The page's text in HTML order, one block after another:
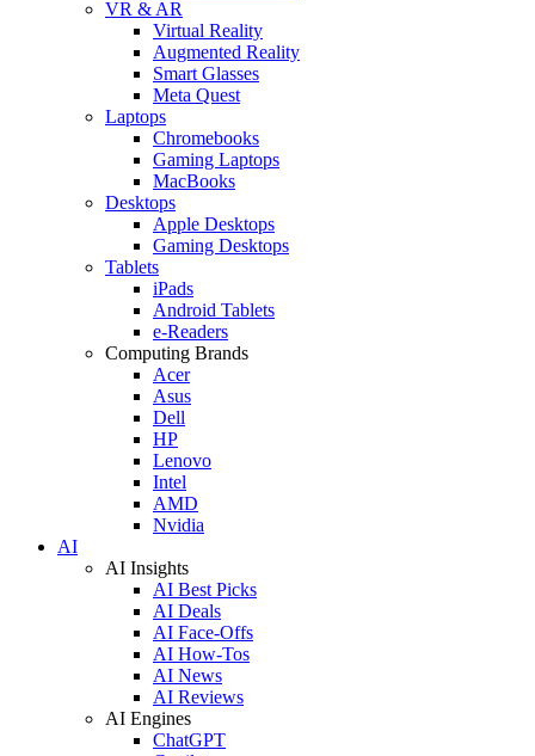
VR & AR
Virtual Reality
Augmented Reality
Smart Glasses
Meta Quest
Laptops
Chromebooks
Gaming Laptops
MacBooks
Desktops
Apple Desktops
Gaming Desktops
Tablets
iPads
Android Tablets
e-Readers
Computing Brands
Acer
Asus
Dell
HP
Lenovo
Intel
AMD
Nvidia
AI
AI Insights
AI Best Picks
AI Deals
AI Face-Offs
AI How-Tos
AI News
AI Reviews
AI Engines
ChatGPT